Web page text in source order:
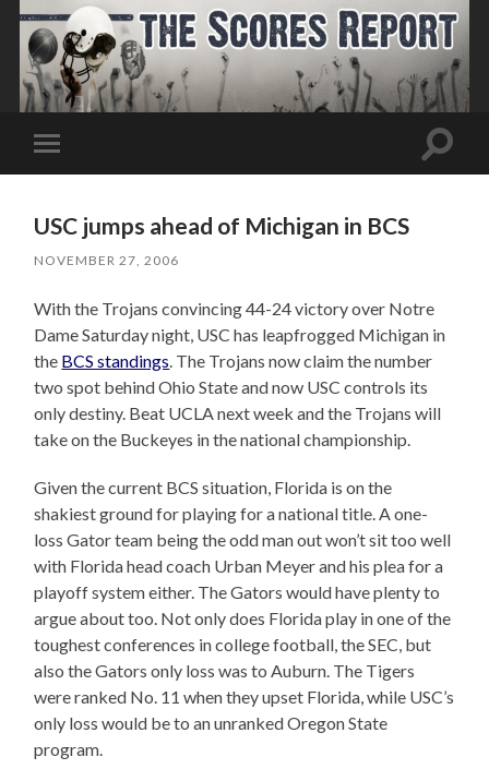
Toggle
mobile
Toggle
USC jumps ahead of Michigan in BCS
NOVEMBER 27, 2006
With the Trojans convincing 44-24 victory over Notre
Dame Saturday night, USC has leapfrogged Michigan in
the BCS standings . The Trojans now claim the number
two spot behind Ohio State and now USC controls its
only destiny. Beat UCLA next week and the Trojans will
take on the Buckeyes in the national championship.
Given the current BCS situation, Florida is on the
shakiest ground for playing for a national title. A one-
loss Gator team being the odd man out won’t sit too well
with Florida head coach Urban Meyer and his plea for a
playoff system either. The Gators would have plenty to
argue about too. Not only does Florida play in one of the
toughest conferences in college football, the SEC, but
also the Gators only loss was to Auburn. The Tigers
were ranked No. 11 when they upset Florida, while USC’s
only loss would be to an unranked Oregon State
program.